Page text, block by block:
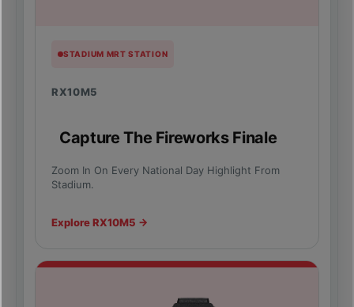
STADIUM MRT STATION
RX10M5
Capture The Fireworks Finale
Zoom In On Every National Day Highlight From
Stadium.
Explore RX10M5 →